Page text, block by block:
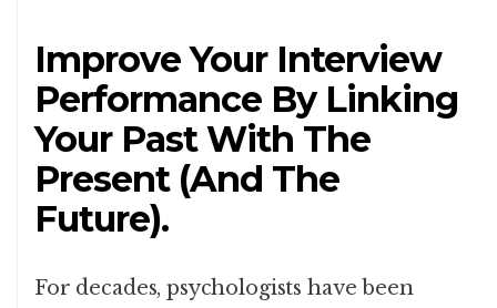
Improve Your Interview
Performance By Linking
Your Past With The
Present (And The
Future).
For decades, psychologists have been